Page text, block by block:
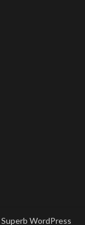
Superb WordPress